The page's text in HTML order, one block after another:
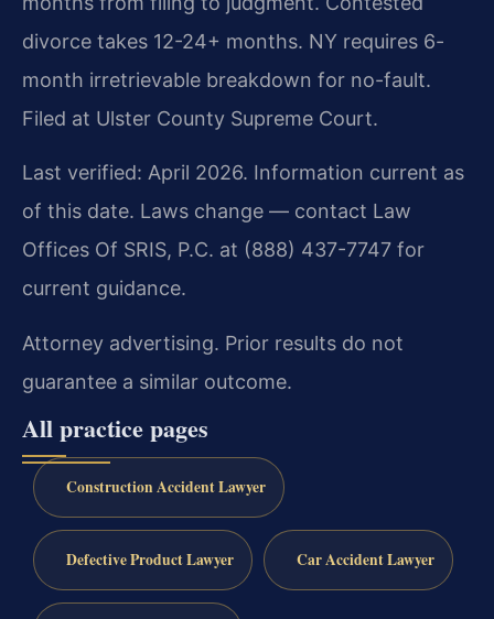
divorce takes 12-24+ months. NY requires 6-
month irretrievable breakdown for no-fault.
Filed at Ulster County Supreme Court.
Last verified: April 2026. Information current as
of this date. Laws change — contact Law
Offices Of SRIS, P.C. at (888) 437-7747 for
current guidance.
Attorney advertising. Prior results do not
guarantee a similar outcome.
All practice pages
Construction Accident Lawyer
Defective Product Lawyer Car Accident Lawyer